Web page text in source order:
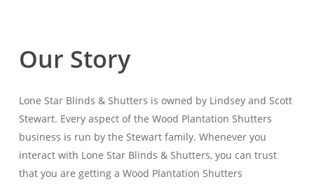
Our Story
Lone Star Blinds & Shutters is owned by Lindsey and Scott
Stewart. Every aspect of the Wood Plantation Shutters
business is run by the Stewart family. Whenever you
interact with Lone Star Blinds & Shutters, you can trust
that you are getting a Wood Plantation Shutters